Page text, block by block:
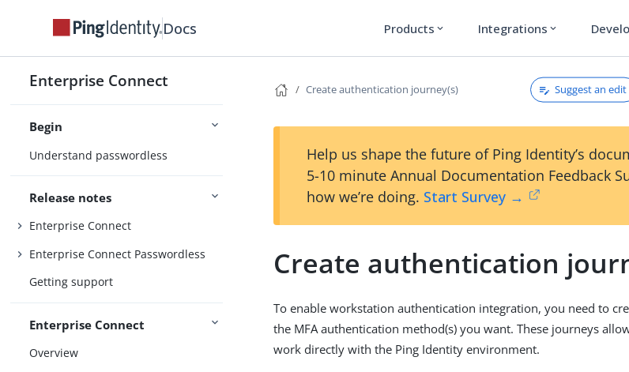
Docs Products expand_more Integrations expand_more
Enterprise Connect
Begin
Understand passwordless
Release notes
Enterprise Connect
Enterprise Connect Passwordless
Getting support
Enterprise Connect
Overview
Create authentication journey(s) Suggest an edit
Help us shape the future of Ping Identity’s
5-10 minute Annual Documentation Feedback
how we’re doing. Start Survey →
Create authentication
To enable workstation authentication integration, you need to
the MFA authentication method(s) you want. These journeys
work directly with the Ping Identity environment.